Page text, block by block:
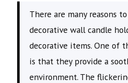
There are many reasons
decorative wall candle
decorative items. One of
is that they provide a
environment. The